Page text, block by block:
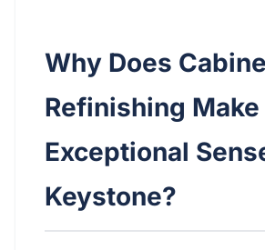
Why Does
Refinishing Make
Exceptional
Keystone?